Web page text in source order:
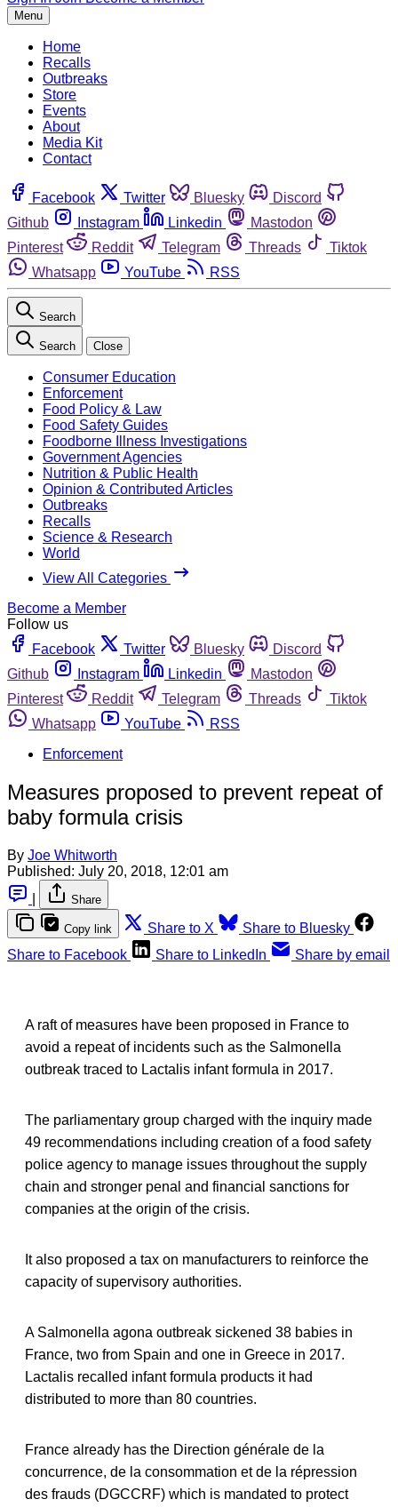
Menu
Home
Recalls
Outbreaks
Store
Events
About
Media Kit
Contact
Facebook Twitter Bluesky
Discord
Github
Instagram Linkedin
Mastodon
Pinterest
Reddit Telegram Threads
Tiktok
Whatsapp
YouTube RSS
Search
Search Close
Consumer Education
Enforcement
Food Policy & Law
Food Safety Guides
Foodborne Illness Investigations
Government Agencies
Nutrition & Public Health
Opinion & Contributed Articles
Outbreaks
Recalls
Science & Research
World
View All Categories
Become a Member
Follow us
Facebook
Twitter Bluesky
Discord
Github
Instagram Linkedin
Mastodon
Pinterest
Reddit Telegram Threads
Tiktok
Whatsapp
YouTube
RSS
Enforcement
Measures proposed to prevent repeat of
baby formula crisis
By Joe Whitworth
Published: July 20, 2018, 12:01 am
Share
Copy link Share to X
Share to Bluesky
Share to Facebook
Share to LinkedIn Share by email
A raft of measures have been proposed in France to
avoid a repeat of incidents such as the Salmonella
outbreak traced to Lactalis infant formula in 2017.
The parliamentary group charged with the inquiry made
49 recommendations including creation of a food safety
police agency to manage issues throughout the supply
chain and stronger penal and financial sanctions for
companies at the origin of the crisis.
It also proposed a tax on manufacturers to reinforce the
capacity of supervisory authorities.
A Salmonella agona outbreak sickened 38 babies in
France, two from Spain and one in Greece in 2017.
Lactalis recalled infant formula products it had
distributed to more than 80 countries.
France already has the Direction générale de la
concurrence, de la consommation et de la répression
des frauds (DGCCRF) which is mandated to protect